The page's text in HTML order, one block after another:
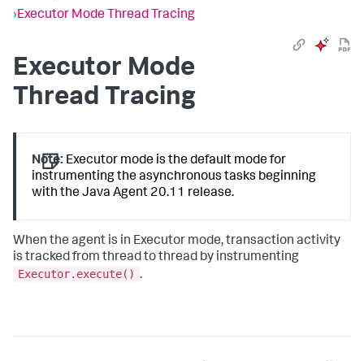
›Executor Mode Thread Tracing
Executor Mode
Thread Tracing
Note: Executor mode is the default mode for
instrumenting the asynchronous tasks beginning
with the Java Agent 20.11 release.
When the agent is in Executor mode, transaction activity
is tracked from thread to thread by instrumenting
Executor.execute() .